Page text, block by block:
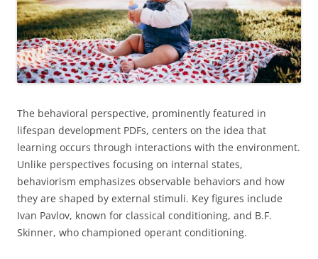
The behavioral perspective, prominently featured in
lifespan development PDFs, centers on the idea that
learning occurs through interactions with the environment.
Unlike perspectives focusing on internal states,
behaviorism emphasizes observable behaviors and how
they are shaped by external stimuli. Key figures include
Ivan Pavlov, known for classical conditioning, and B.F.
Skinner, who championed operant conditioning.